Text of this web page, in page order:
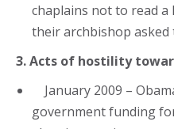
chaplains not to read
their archbishop asked
3. Acts of hostility
January 2009 –
government funding